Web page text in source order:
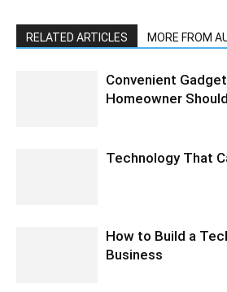
RELATED ARTICLES MORE FROM
Convenient
Homeowner
Technology That
How to Build a
Business